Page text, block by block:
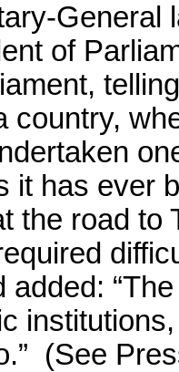
General
of
country,
it has ever
the road to
added:
(See